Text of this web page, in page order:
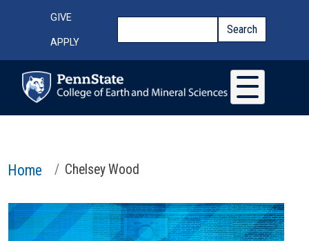
Top Menu
GIVE
APPLY
Search
Home Chelsey Wood